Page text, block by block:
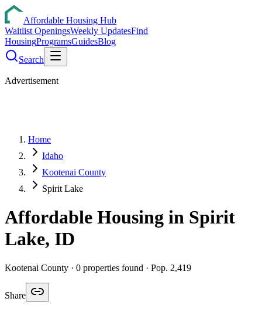
Affordable Housing Hub
Waitlist OpeningsWeekly UpdatesFind
HousingProgramsGuidesBlog
Search
Advertisement
Home
Idaho
Kootenai County
Spirit Lake
Affordable Housing in Spirit
Lake, ID
Kootenai County · 0 properties found · Pop. 2,419
Share